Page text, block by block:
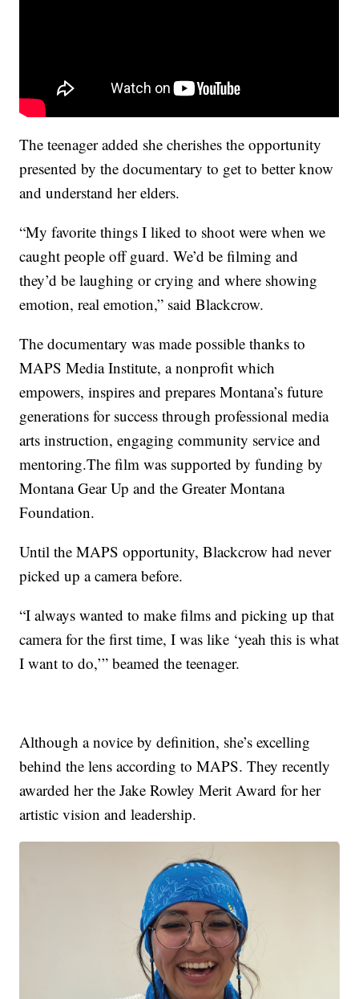
The teenager added she cherishes the opportunity
presented by the documentary to get to better know
and understand her elders.
“My favorite things I liked to shoot were when we
caught people off guard. We’d be filming and
they’d be laughing or crying and where showing
emotion, real emotion,” said Blackcrow.
The documentary was made possible thanks to
MAPS Media Institute, a nonprofit which
empowers, inspires and prepares Montana’s future
generations for success through professional media
arts instruction, engaging community service and
mentoring.The film was supported by funding by
Montana Gear Up and the Greater Montana
Foundation.
Until the MAPS opportunity, Blackcrow had never
picked up a camera before.
“I always wanted to make films and picking up that
camera for the first time, I was like ‘yeah this is what
I want to do,’” beamed the teenager.
Although a novice by definition, she’s excelling
behind the lens according to MAPS. They recently
awarded her the Jake Rowley Merit Award for her
artistic vision and leadership.